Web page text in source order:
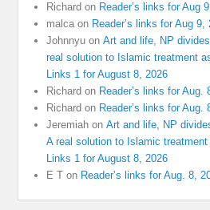
Richard on Reader’s links for Aug
malca on Reader’s links for Aug 9,
Johnnyu onArt and life, NP
real solution to Islamic treatment
Links 1 for August 8, 2026
Richard on Reader’s links for Aug.
Richard on Reader’s links for Aug.
Jeremiah onArt and life, NP
A real solution to Islamic treatment
Links 1 for August 8, 2026
E T on Reader’s links for Aug. 8,